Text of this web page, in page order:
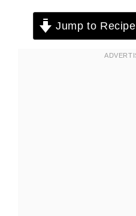
Jump to Recipe